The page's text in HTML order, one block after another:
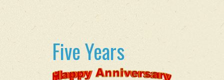
Five Years